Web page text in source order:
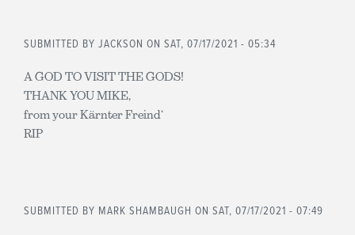
SUBMITTED BY JACKSON ON SAT, 07/17/2021 - 05:34
A GOD TO VISIT THE GODS!
THANK YOU MIKE,
from your Kärnter Freind‘
RIP
SUBMITTED BY MARK SHAMBAUGH ON SAT, 07/17/2021 - 07:49